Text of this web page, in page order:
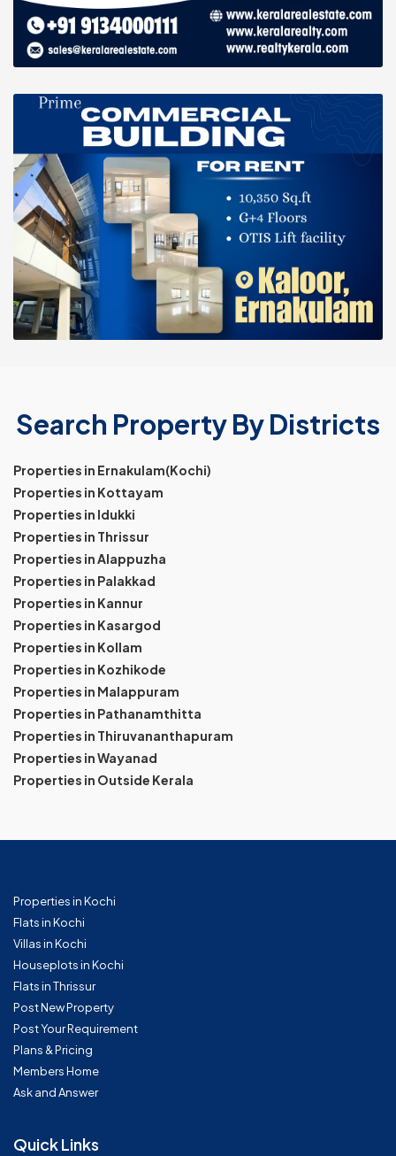
Search Property By Districts
Properties in Ernakulam(Kochi)
Properties in Kottayam
Properties in Idukki
Properties in Thrissur
Properties in Alappuzha
Properties in Palakkad
Properties in Kannur
Properties in Kasargod
Properties in Kollam
Properties in Kozhikode
Properties in Malappuram
Properties in Pathanamthitta
Properties in Thiruvananthapuram
Properties in Wayanad
Properties in Outside Kerala
Properties in Kochi
Flats in Kochi
Villas in Kochi
Houseplots in Kochi
Flats in Thrissur
Post New Property
Post Your Requirement
Plans & Pricing
Members Home
Ask and Answer
Quick Links